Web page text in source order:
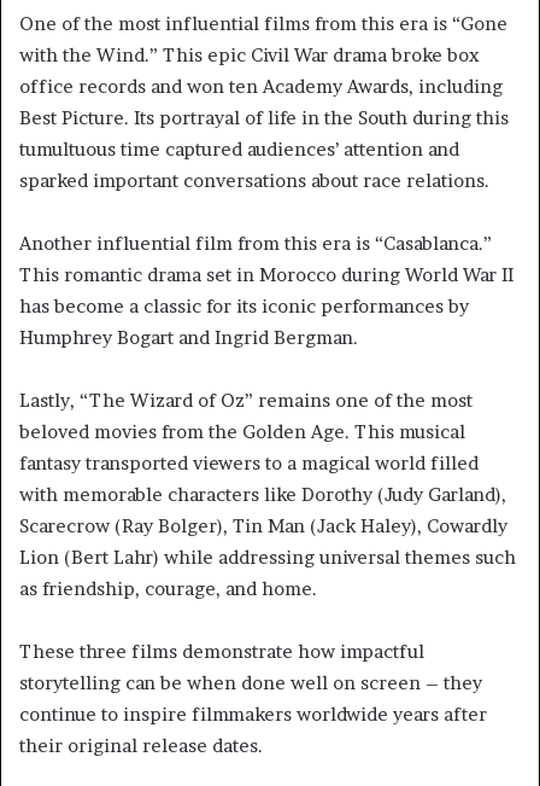
One of the most influential films from this era is “Gone
with the Wind.” This epic Civil War drama broke box
office records and won ten Academy Awards, including
Best Picture. Its portrayal of life in the South during this
tumultuous time captured audiences’ attention and
sparked important conversations about race relations.
Another influential film from this era is “Casablanca.”
This romantic drama set in Morocco during World War II
has become a classic for its iconic performances by
Humphrey Bogart and Ingrid Bergman.
Lastly, “The Wizard of Oz” remains one of the most
beloved movies from the Golden Age. This musical
fantasy transported viewers to a magical world filled
with memorable characters like Dorothy (Judy Garland),
Scarecrow (Ray Bolger), Tin Man (Jack Haley), Cowardly
Lion (Bert Lahr) while addressing universal themes such
as friendship, courage, and home.
These three films demonstrate how impactful
storytelling can be when done well on screen – they
continue to inspire filmmakers worldwide years after
their original release dates.